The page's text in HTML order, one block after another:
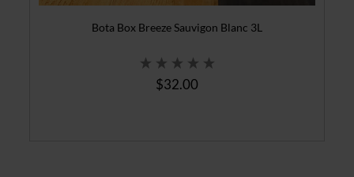
Bota Box Breeze Sauvigon Blanc 3L
$32.00